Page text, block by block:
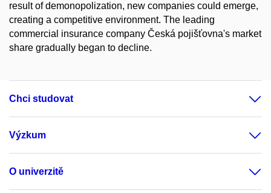
result of demonopolization, new companies could emerge,
creating a competitive environment. The leading
commercial insurance company Česká pojišťovna's market
share gradually began to decline.
Chci studovat
Výzkum
O univerzitě